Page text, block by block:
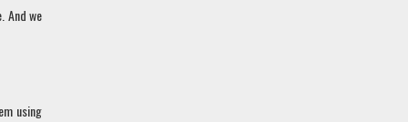
And we
using